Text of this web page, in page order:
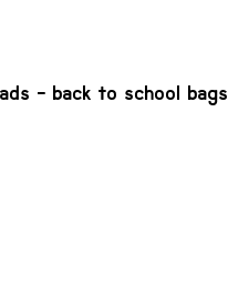
- back to school bags